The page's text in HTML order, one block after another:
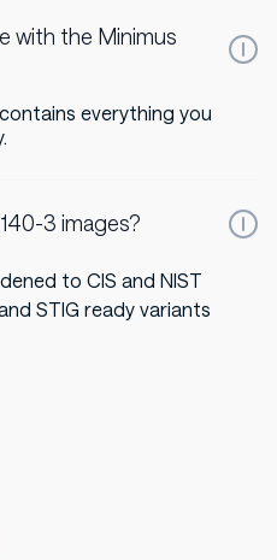
with the Minimus
everything you
3 images?
to CIS and NIST
STIG ready variants